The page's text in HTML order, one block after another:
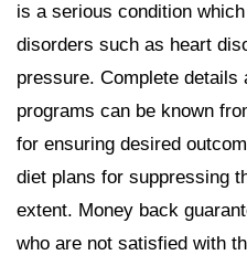
is a serious condition
disorders such as heart
pressure. Complete details
programs can be known
for ensuring desired
diet plans for suppressing
extent. Money back
who are not satisfied with